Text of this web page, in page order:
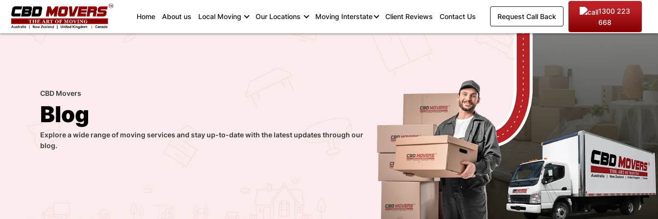
Home(current)
About us Local Moving Our Locations Moving Interstate Client Reviews Contact Us Request Call Back
1300 223
668
CBD Movers
Blog
Explore a wide range of moving services and stay up-to-date with the latest updates through our
blog.